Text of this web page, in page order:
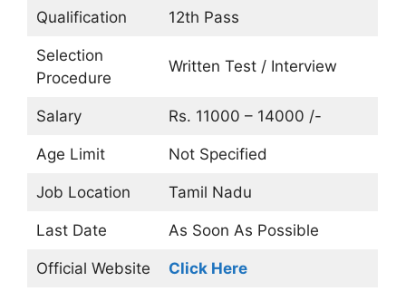
Qualification 12th Pass
Selection
Procedure
Written Test / Interview
Salary Rs. 11000 – 14000 /-
Age Limit Not Specified
Job Location Tamil Nadu
Last Date As Soon As Possible
Official Website Click Here